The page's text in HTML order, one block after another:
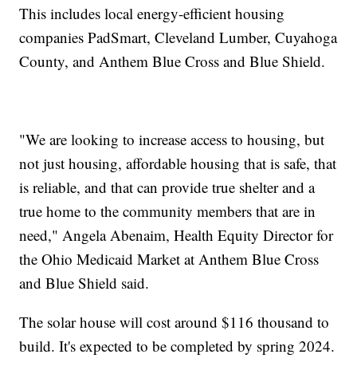
This includes local energy-efficient housing
companies PadSmart, Cleveland Lumber, Cuyahoga
County, and Anthem Blue Cross and Blue Shield.
"We are looking to increase access to housing, but
not just housing, affordable housing that is safe, that
is reliable, and that can provide true shelter and a
true home to the community members that are in
need," Angela Abenaim, Health Equity Director for
the Ohio Medicaid Market at Anthem Blue Cross
and Blue Shield said.
The solar house will cost around $116 thousand to
build. It's expected to be completed by spring 2024.